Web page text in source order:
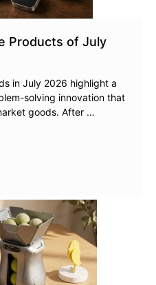
Products of July
in July 2026 highlight a
solving innovation that
goods. After …